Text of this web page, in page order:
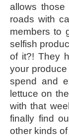
allows
roads with
members to
selfish
of it?! They
your
spend and
lettuce on
with that
finally find
other kinds